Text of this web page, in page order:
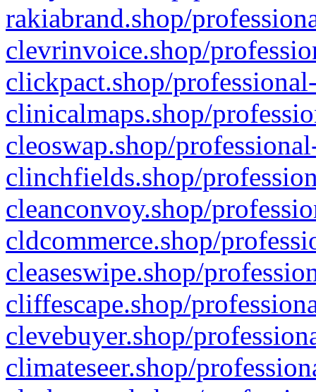
rakiabrand.shop/
clevrinvoice.shop/
clickpact.shop/
clinicalmaps.shop/
cleoswap.shop/
clinchfields.shop/
cleanconvoy.shop/
cldcommerce.shop/
cleaseswipe.shop/
cliffescape.shop/
clevebuyer.shop/
climateseer.shop/